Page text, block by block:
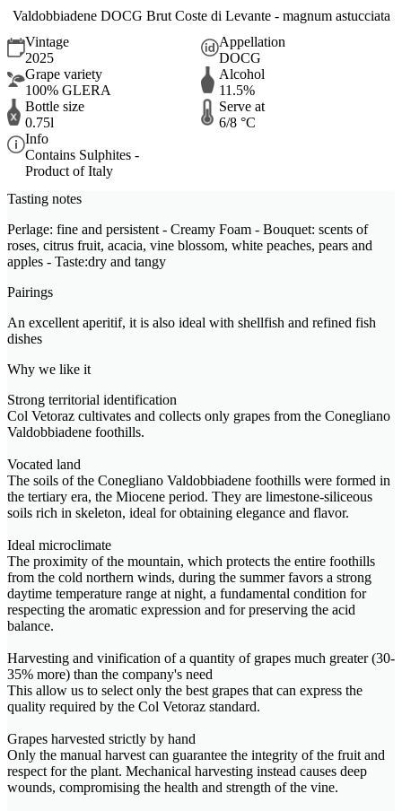
Valdobbiadene DOCG Brut Coste di Levante - magnum astucciata
Vintage
2025
Appellation
DOCG
Grape variety
100% GLERA
Alcohol
11.5%
Bottle size
0.75l
Serve at
6/8 °C
Info
Contains Sulphites -
Product of Italy
Tasting notes
Perlage: fine and persistent - Creamy Foam - Bouquet: scents of
roses, citrus fruit, acacia, vine blossom, white peaches, pears and
apples - Taste:dry and tangy
Pairings
An excellent aperitif, it is also ideal with shellfish and refined fish
dishes
Why we like it
Strong territorial identification
Col Vetoraz cultivates and collects only grapes from the Conegliano
Valdobbiadene foothills.
Vocated land
The soils of the Conegliano Valdobbiadene foothills were formed in
the tertiary era, the Miocene period. They are limestone-siliceous
soils rich in skeleton, ideal for obtaining elegance and flavor.
Ideal microclimate
The proximity of the mountain, which protects the entire foothills
from the cold northern winds, during the summer favors a strong
daytime temperature range at night, a fundamental condition for
respecting the aromatic expression and for preserving the acid
balance.
Harvesting and vinification of a quantity of grapes much greater (30-
35% more) than the company's need
This allow us to select only the best grapes that can express the
quality required by the Col Vetoraz standard.
Grapes harvested strictly by hand
Only the manual harvest can guarantee the integrity of the fruit and
respect for the plant. Mechanical harvesting instead causes deep
wounds, compromising the health and strength of the vine.